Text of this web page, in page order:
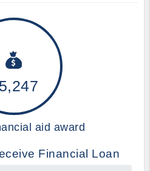
aid award
Financial Loan